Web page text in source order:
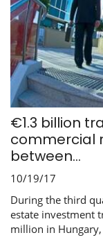
€1.3 billion
commercial
between...
10/19/17
During the third
estate investment
million in